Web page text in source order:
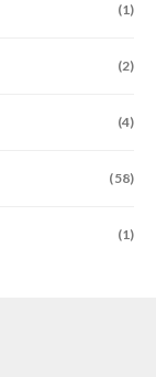
(1)
(2)
(4)
(58)
(1)